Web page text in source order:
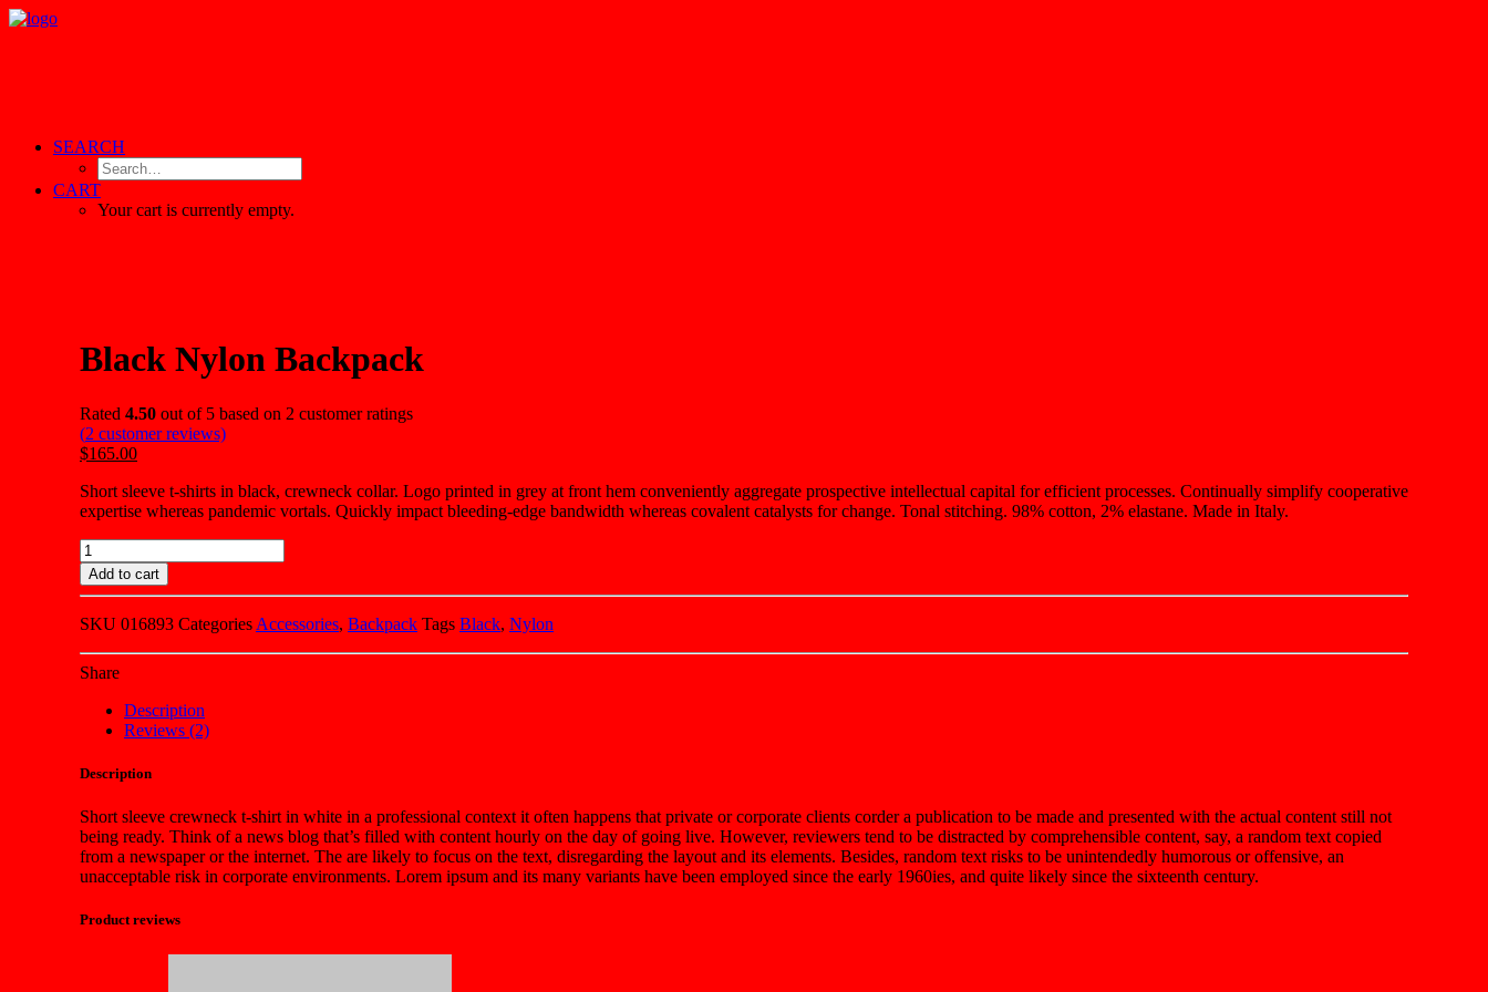
SEARCH
CART
Your cart is currently empty.
Black Nylon Backpack
Rated 4.50 out of 5 based on 2 customer ratings
(2 customer reviews)
$165.00
Short sleeve t-shirts in black, crewneck collar. Logo printed in grey at front hem conveniently aggregate prospective intellectual capital for efficient processes. Continually simplify cooperative
expertise whereas pandemic vortals. Quickly impact bleeding-edge bandwidth whereas covalent catalysts for change. Tonal stitching. 98% cotton, 2% elastane. Made in Italy.
Quantity
Add to cart
SKU 016893 Categories Accessories, Backpack Tags Black, Nylon
Share
Description
Reviews (2)
Description
Short sleeve crewneck t-shirt in white in a professional context it often happens that private or corporate clients corder a publication to be made and presented with the actual content still not
being ready. Think of a news blog that’s filled with content hourly on the day of going live. However, reviewers tend to be distracted by comprehensible content, say, a random text copied
from a newspaper or the internet. The are likely to focus on the text, disregarding the layout and its elements. Besides, random text risks to be unintendedly humorous or offensive, an
unacceptable risk in corporate environments. Lorem ipsum and its many variants have been employed since the early 1960ies, and quite likely since the sixteenth century.
Product reviews